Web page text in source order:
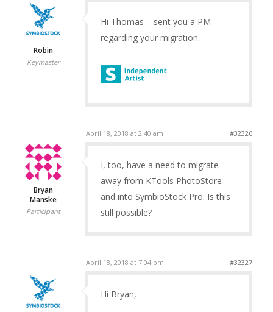
Robin
Keymaster
Hi Thomas – sent you a PM
regarding your migration.
April 18, 2018 at 2:40 am #32326
Bryan
Manske
Participant
I, too, have a need to migrate
away from KTools PhotoStore
and into SymbioStock Pro. Is this
still possible?
April 18, 2018 at 7:04 pm #32327
Hi Bryan,